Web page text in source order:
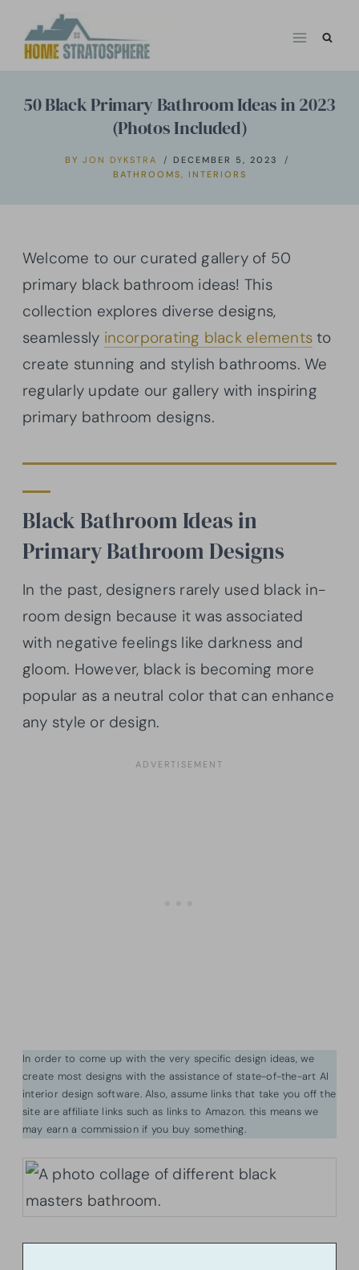
50 Black Primary Bathroom Ideas in 2023
(Photos Included)
BY JON DYKSTRA
DECEMBER 5, 2023
BATHROOMS, INTERIORS
Welcome to our curated gallery of 50
primary black bathroom ideas! This
collection explores diverse designs,
seamlessly incorporating black elementsto
create stunning and stylish bathrooms. We
regularly update our gallery with inspiring
primary bathroom designs.
Black Bathroom Ideas in
Primary Bathroom Designs
In the past, designers rarely used black in-
room design because it was associated
with negative feelings like darkness and
gloom. However, black is becoming more
popular as a neutral color that can enhance
any style or design.
In order to come up with the very specific design ideas, we
create most designs with the assistance of state-of-the-art AI
interior design software. Also, assume links that take you off the
site are affiliate links such as links to Amazon. this means we
may earn a commission if you buy something.